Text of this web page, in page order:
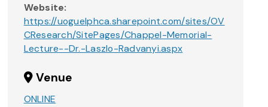
Website:
https://uoguelphca.sharepoint.com/sites/OV
CResearch/SitePages/Chappel-Memorial-
Lecture--Dr.-Laszlo-Radvanyi.aspx
Venue
ONLINE